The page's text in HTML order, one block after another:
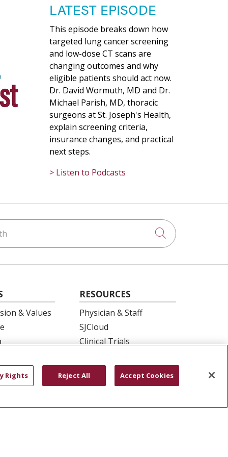
LATEST EPISODE
This episode breaks down how
targeted lung cancer screening
and low-dose CT scans are
changing outcomes and why
eligible patients should act now.
Dr. David Wormuth, MD and Dr.
Michael Parish, MD, thoracic
surgeons at St. Joseph's Health,
explain screening criteria,
insurance changes, and practical
next steps.
> Listen to Podcasts
Click to
& Values
Health
RESOURCES
Physician & Staff
SJCloud
Clinical Trials
En Español
Rights Reject All Accept Cookies